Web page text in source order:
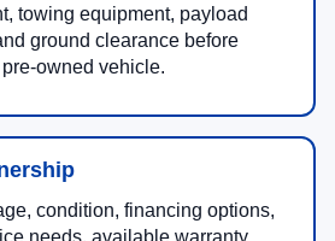
towing equipment, payload
ground clearance before
owned vehicle.
condition, financing options,